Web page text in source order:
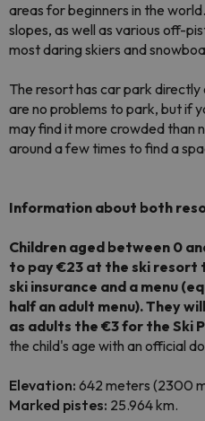
areas for beginners in the
slopes, as well as various off-
most daring skiers and
The resort has car park directly
are no problems to park, but if
may find it more crowded than
around a few times to find a
Information about both
Children aged between 0
to pay €23 at the ski resort
ski insurance and a menu
half an adult menu). They
as adults the €3 for the Ski
the child's age with an official
Elevation: 642 meters (2300
Marked pistes: 25.964 km.